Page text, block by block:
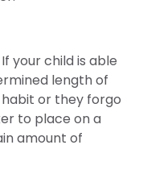
your child is able
length of
or they forgo
to place on a
amount of